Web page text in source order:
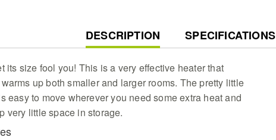
CURRENT
TAB:
DESCRIPTION SPECIFICATIONS
its size fool you! This is a very effective heater that
up both smaller and larger rooms. The pretty little
easy to move wherever you need some extra heat and
very little space in storage.